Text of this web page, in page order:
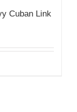
Cuban Link